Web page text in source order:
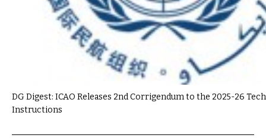
DG Digest: ICAO Releases 2nd Corrigendum to the 2025-26
Instructions